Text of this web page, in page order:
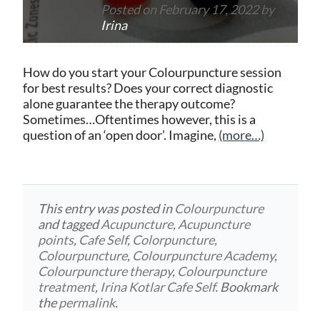
Posted on February 17, 2022by
Irina
How do you start your Colourpuncture session
for best results? Does your correct diagnostic
alone guarantee the therapy outcome?
Sometimes…Oftentimes however, this is a
question of an ‘open door’. Imagine, (more…)
This entry was posted inColourpuncture
and taggedAcupuncture,Acupuncture
points, Cafe Self, Colorpuncture,
Colourpuncture, Colourpuncture Academy,
Colourpuncture therapy, Colourpuncture
treatment, Irina Kotlar Cafe Self. Bookmark
thepermalink.